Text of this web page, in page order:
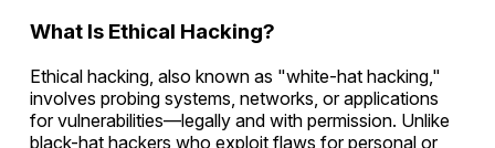
What Is Ethical Hacking?
Ethical hacking, also known as "white-hat hacking,"
involves probing systems, networks, or applications
for vulnerabilities—legally and with permission. Unlike
black-hat hackers who exploit flaws for personal or